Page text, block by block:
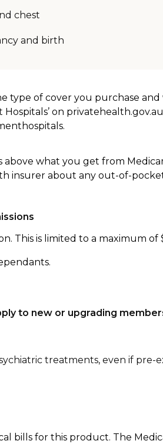
chest
and birth
of cover you purchase
on
what you get from
insurer about any out-of-
This is limited to a maximum
to new or upgrading
treatments, even if pre-
bills for this product. The